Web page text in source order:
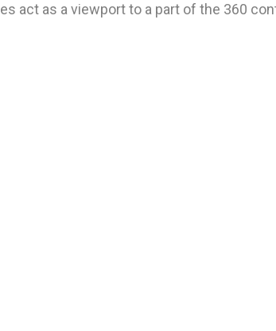
act as a viewport to a part of the 360